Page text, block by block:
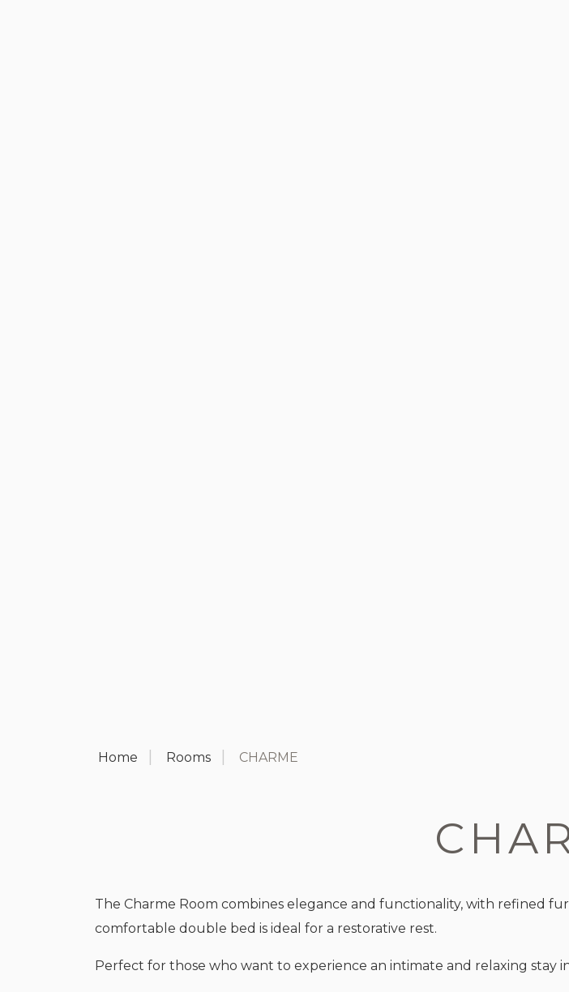
Home Rooms CHARME
The Charme Room combines elegance and functionality, with refined
comfortable double bed is ideal for a restorative rest.
Perfect for those who want to experience an intimate and relaxing stay